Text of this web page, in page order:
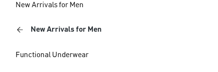
New Arrivals for Men
New Arrivals for Men
Functional Underwear